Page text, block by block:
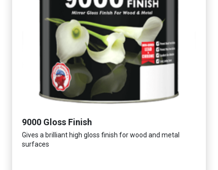
9000 Gloss Finish
Gives a brilliant high gloss finish for wood and metal
surfaces